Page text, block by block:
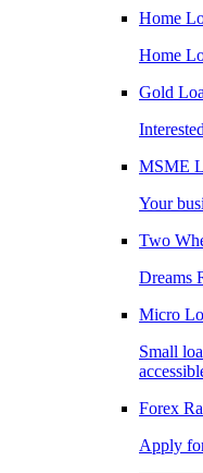
Home
Home
Gold
MSME
Your
Two
Dreams
Micro
Small
Forex
Apply